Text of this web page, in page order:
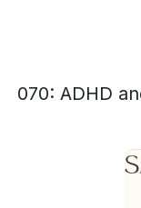
070: ADHD